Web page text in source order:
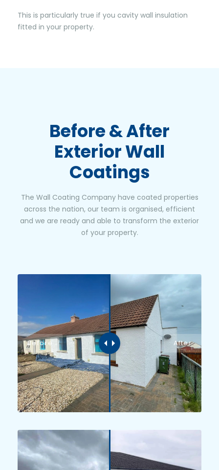
This is particularly true if you cavity wall insulation
fitted in your property.
Before & After
Exterior Wall
Coatings
The Wall Coating Company have coated properties
across the nation, our team is organised, efficient
and we are ready and able to transform the exterior
of your property.